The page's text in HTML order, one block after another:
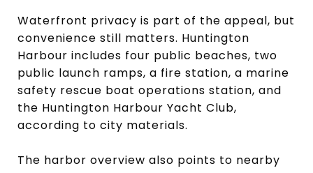
Waterfront privacy is part of the appeal, but
convenience still matters. Huntington
Harbour includes four public beaches, two
public launch ramps, a fire station, a marine
safety rescue boat operations station, and
the Huntington Harbour Yacht Club,
according to city materials.
The harbor overview also points to nearby